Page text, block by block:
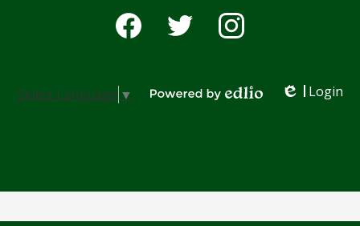
Select Language ▼
Login